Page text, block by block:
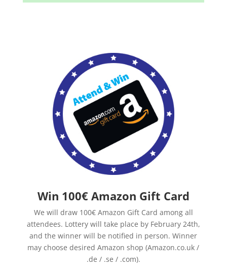
Win 100€ Amazon Gift Card
We will draw 100€ Amazon Gift Card among all
attendees. Lottery will take place by February 24th,
and the winner will be notified in person. Winner
may choose desired Amazon shop (Amazon.co.uk /
.de / .se / .com).